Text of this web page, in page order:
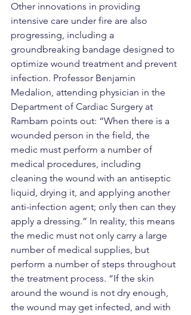
Other innovations in providing
intensive care under fire are also
progressing, including a
groundbreaking bandage designed to
optimize wound treatment and prevent
infection. Professor Benjamin
Medalion, attending physician in the
Department of Cardiac Surgery at
Rambam points out: “When there is a
wounded person in the field, the
medic must perform a number of
medical procedures, including
cleaning the wound with an antiseptic
liquid, drying it, and applying another
anti-infection agent; only then can they
apply a dressing.” In reality, this means
the medic must not only carry a large
number of medical supplies, but
perform a number of steps throughout
the treatment process. “If the skin
around the wound is not dry enough,
the wound may get infected, and with